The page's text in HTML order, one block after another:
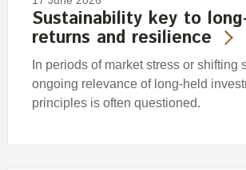
Sustainability key to
returns and resilience
In periods of market stress or shifting
ongoing relevance of long-held
principles is often questioned.